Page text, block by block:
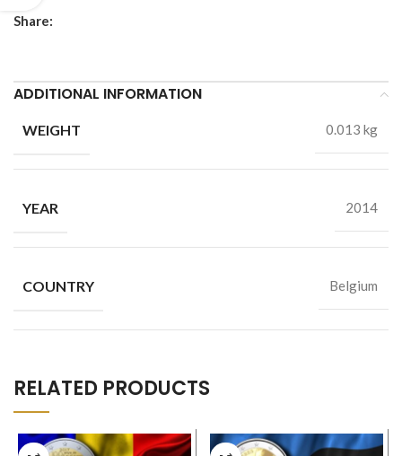
Share:
ADDITIONAL INFORMATION
WEIGHT 0.013 kg
YEAR 2014
COUNTRY Belgium
RELATED PRODUCTS